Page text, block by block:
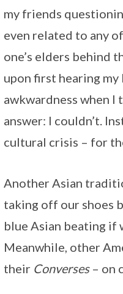
my friends
even related to any
one’s elders behind
upon first hearing
awkwardness when
answer: I couldn’t.
cultural crisis – for
Another Asian
taking off our shoes
blue Asian beating if
Meanwhile, other
their Converses– on